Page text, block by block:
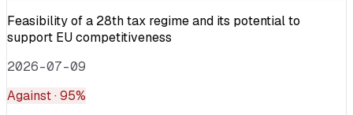
Feasibility of a 28th tax regime and its potential to
support EU competitiveness
2026-07-09
Against· 95%